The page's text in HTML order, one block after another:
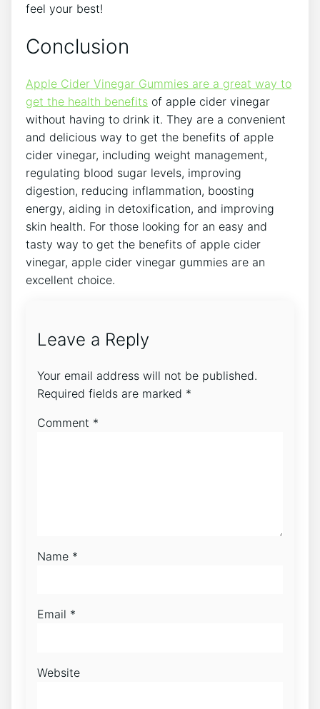
feel your best!
Conclusion
Apple Cider Vinegar Gummies are a great way to
get the health benefits of apple cider vinegar
without having to drink it. They are a convenient
and delicious way to get the benefits of apple
cider vinegar, including weight management,
regulating blood sugar levels, improving
digestion, reducing inflammation, boosting
energy, aiding in detoxification, and improving
skin health. For those looking for an easy and
tasty way to get the benefits of apple cider
vinegar, apple cider vinegar gummies are an
excellent choice.
Leave a Reply
Your email address will not be published.
Required fields are marked *
Comment *
Name *
Email *
Website